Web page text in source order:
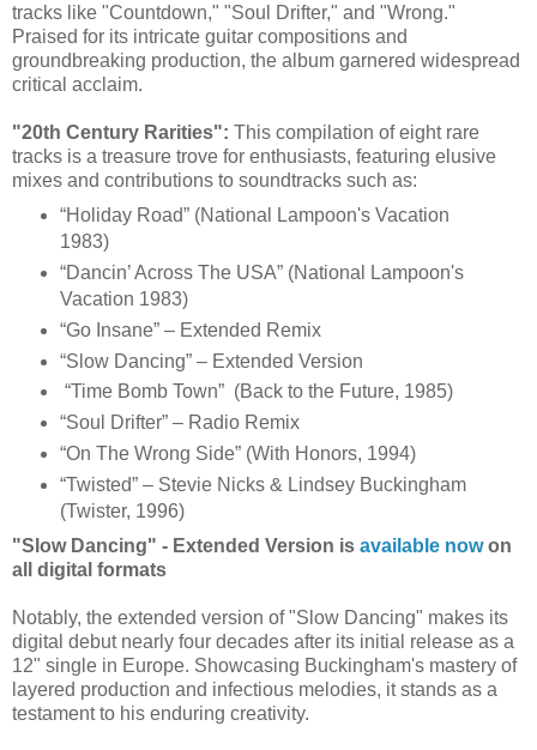
tracks like "Countdown," "Soul Drifter," and "Wrong."
Praised for its intricate guitar compositions and
groundbreaking production, the album garnered widespread
critical acclaim.
"20th Century Rarities": This compilation of eight rare
tracks is a treasure trove for enthusiasts, featuring elusive
mixes and contributions to soundtracks such as:
“Holiday Road” (National Lampoon's Vacation
1983)
“Dancin’ Across The USA” (National Lampoon's
Vacation 1983)
“Go Insane” – Extended Remix
“Slow Dancing” – Extended Version
“Time Bomb Town” (Back to the Future, 1985)
“Soul Drifter” – Radio Remix
“On The Wrong Side” (With Honors, 1994)
“Twisted” – Stevie Nicks & Lindsey Buckingham
(Twister, 1996)
"Slow Dancing" - Extended Version is available nowon
all digital formats
Notably, the extended version of "Slow Dancing" makes its
digital debut nearly four decades after its initial release as a
12" single in Europe. Showcasing Buckingham's mastery of
layered production and infectious melodies, it stands as a
testament to his enduring creativity.